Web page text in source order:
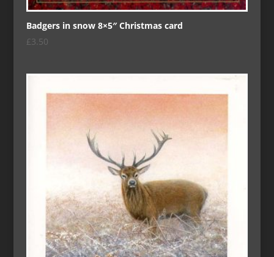
Badgers in snow 8×5″ Christmas card
£ 3.50